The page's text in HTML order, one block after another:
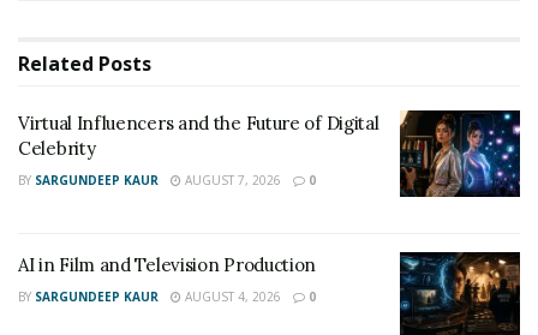
Related Posts
Virtual Influencers and the Future of Digital
Celebrity
BY SARGUNDEEP KAUR AUGUST 7, 2026 0
AI in Film and Television Production
BY SARGUNDEEP KAUR AUGUST 4, 2026 0